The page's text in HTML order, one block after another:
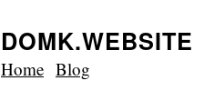
DOMK.WEBSITE
Home Blog